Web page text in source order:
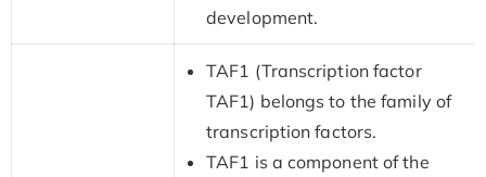
development.
TAF1 (Transcription factor
TAF1) belongs to the family of
transcription factors.
TAF1 is a component of the